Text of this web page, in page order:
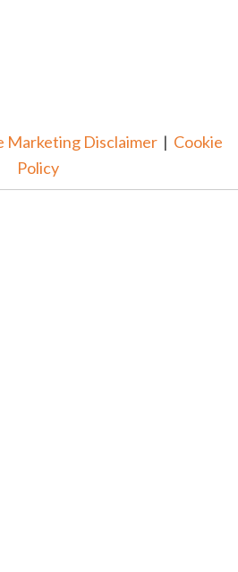
Marketing Disclaimer| Cookie
Policy